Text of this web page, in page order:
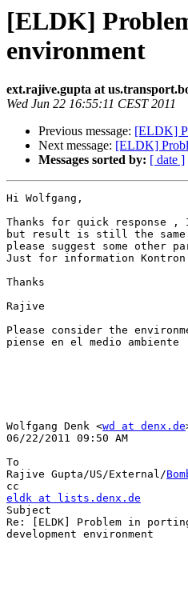
[ELDK]
environment
ext.rajive.gupta at
Wed Jun 22 16:55:11 CEST 2011
Previous message: [ELDK]
Next message: [ELDK]
Messages sorted by: [ date ]
Hi Wolfgang,
Thanks for quick response
but result is still the
please suggest some other
Just for information
Thanks
Rajive
Please consider the
piense en el medio ambiente
Wolfgang Denk <wd at denx.de
06/22/2011 09:50 AM
To
Rajive Gupta/US/External/
eldk at lists.denx.de
Subject
Re: [ELDK] Problem in
development environment